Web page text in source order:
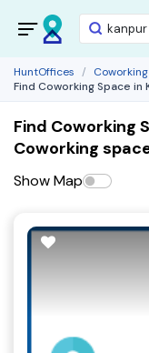
HuntOffices
Find Coworking Space in
Find Coworking
Coworking
Show Map